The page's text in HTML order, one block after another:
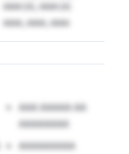
AAAA (A), AAAA (A)
AAAA, AAAA, AAAA
AAA AAAAA AA
AAAAAAAA
AAAAAAAAA